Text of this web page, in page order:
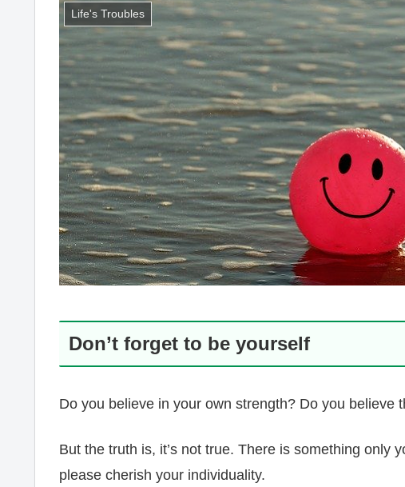
Life's Troubles
Don’t forget to be yourself
Do you believe in your own strength? Do you believe
But the truth is, it’s not true. There is something only
please cherish your individuality.